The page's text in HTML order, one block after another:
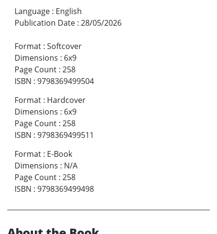
Language : English
Publication Date : 28/05/2026
Format : Softcover
Dimensions : 6x9
Page Count : 258
ISBN : 9798369499504
Format : Hardcover
Dimensions : 6x9
Page Count : 258
ISBN : 9798369499511
Format : E-Book
Dimensions : N/A
Page Count : 258
ISBN : 9798369499498